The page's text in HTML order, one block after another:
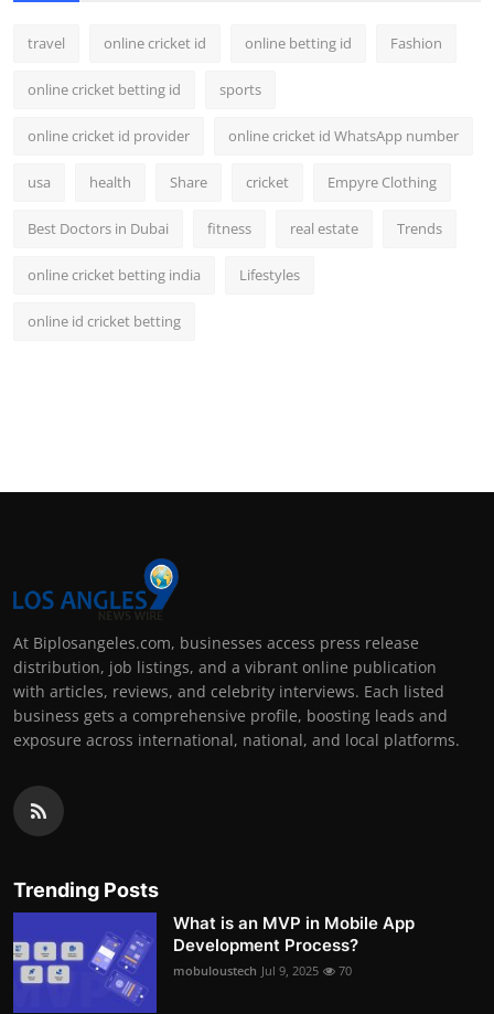
travel online cricket id online betting id Fashion
online cricket betting id sports
online cricket id provider online cricket id WhatsApp number
usa health Share cricket Empyre Clothing
Best Doctors in Dubai fitness real estate Trends
online cricket betting india Lifestyles
online id cricket betting
At Biplosangeles.com, businesses access press release
distribution, job listings, and a vibrant online publication
with articles, reviews, and celebrity interviews. Each listed
business gets a comprehensive profile, boosting leads and
exposure across international, national, and local platforms.
Trending Posts
What is an MVP in Mobile App
Development Process?
mobuloustech Jul 9, 2025 70